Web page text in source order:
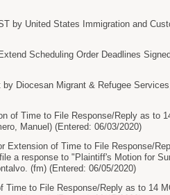
by United States Immigration and
Scheduling Order Deadlines
Diocesan Migrant & Refugee
of Time to File Response/Reply as to
Manuel) (Entered: 06/03/2020)
Extension of Time to File Response/
a response to "Plaintiff's Motion for
(fm) (Entered: 06/05/2020)
Time to File Response/Reply as to 14